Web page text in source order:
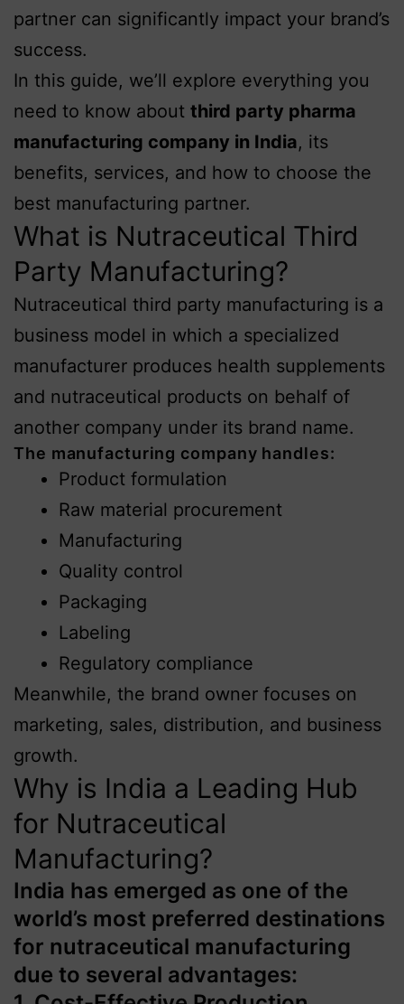
partner can significantly impact your brand’s
success.
In this guide, we’ll explore everything you
need to know about third party pharma
manufacturing company in India, its
benefits, services, and how to choose the
best manufacturing partner.
What is Nutraceutical Third
Party Manufacturing?
Nutraceutical third party manufacturing is a
business model in which a specialized
manufacturer produces health supplements
and nutraceutical products on behalf of
another company under its brand name.
The manufacturing company handles:
Product formulation
Raw material procurement
Manufacturing
Quality control
Packaging
Labeling
Regulatory compliance
Meanwhile, the brand owner focuses on
marketing, sales, distribution, and business
growth.
Why is India a Leading Hub
for Nutraceutical
Manufacturing?
India has emerged as one of the
world’s most preferred destinations
for nutraceutical manufacturing
due to several advantages: